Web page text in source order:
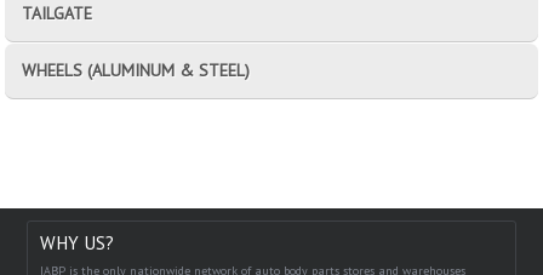
TAILGATE
WHEELS (ALUMINUM & STEEL)
WHY US?
IABP is the only nationwide network of auto body parts stores and warehouses